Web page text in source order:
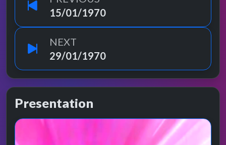
15/01/1970
NEXT
29/01/1970
Presentation